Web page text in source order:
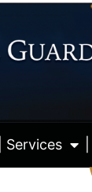
Services